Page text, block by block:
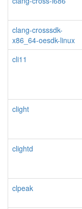
clang-crosssdk-
x86_64-oesdk-linux
cli11
clight
clightd
clpeak